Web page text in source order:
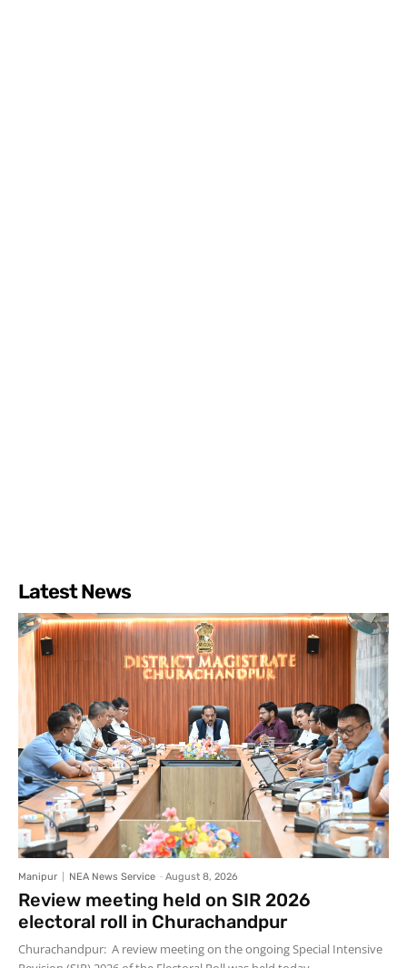
Latest News
Manipur NEA News Service - August 8, 2026
Review meeting held on SIR 2026
electoral roll in Churachandpur
Churachandpur: A review meeting on the ongoing Special Intensive